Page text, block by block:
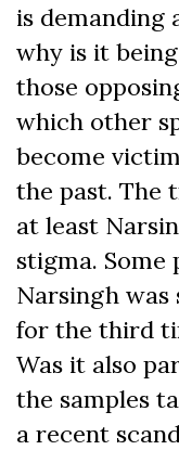
is demanding
why is it
those
which other
become
the past. The
at least
stigma. Some
Narsingh
for the third
Was it also
the samples
a recent